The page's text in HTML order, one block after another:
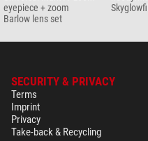
eyepiece + zoom
Barlow lens set
SECURITY & PRIVACY
Terms
Imprint
Privacy
Take-back & Recycling